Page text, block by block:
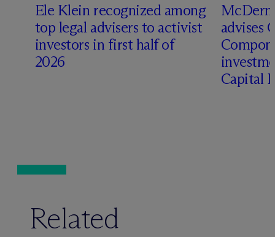
Ele Klein recognized among
top legal advisers to activist
investors in first half of
2026
Mc
advises
Capital
Related